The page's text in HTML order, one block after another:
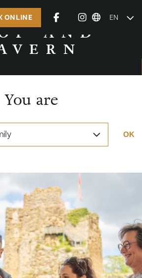
ONLINE EN
INFORMATION
AND
You are
OK